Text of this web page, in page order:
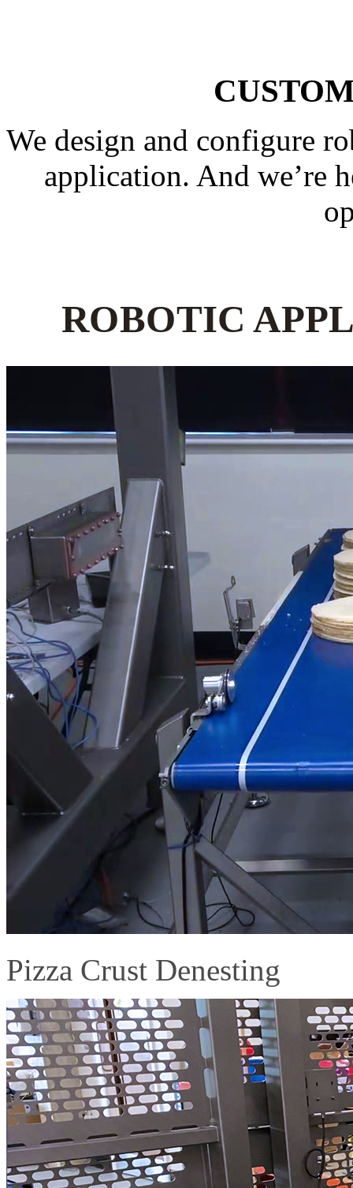
We design and configure
application. And we’re
ROBOTIC
Pizza Crust Denesting